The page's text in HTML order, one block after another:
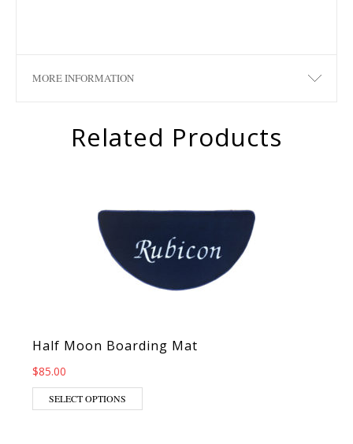
MORE INFORMATION
Related Products
Half Moon Boarding Mat
$85.00
SELECT OPTIONS